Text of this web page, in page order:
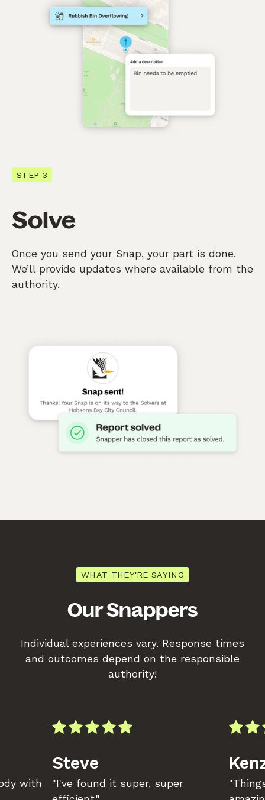
STEP 3
Solve
Once you send your Snap, your part is done.
We’ll provide updates where available from the
authority.
WHAT THEY'RE SAYING
Our Snappers
Individual experiences vary. Response times
and outcomes depend on the responsible
authority!
with
Steve
"I've found it super, super